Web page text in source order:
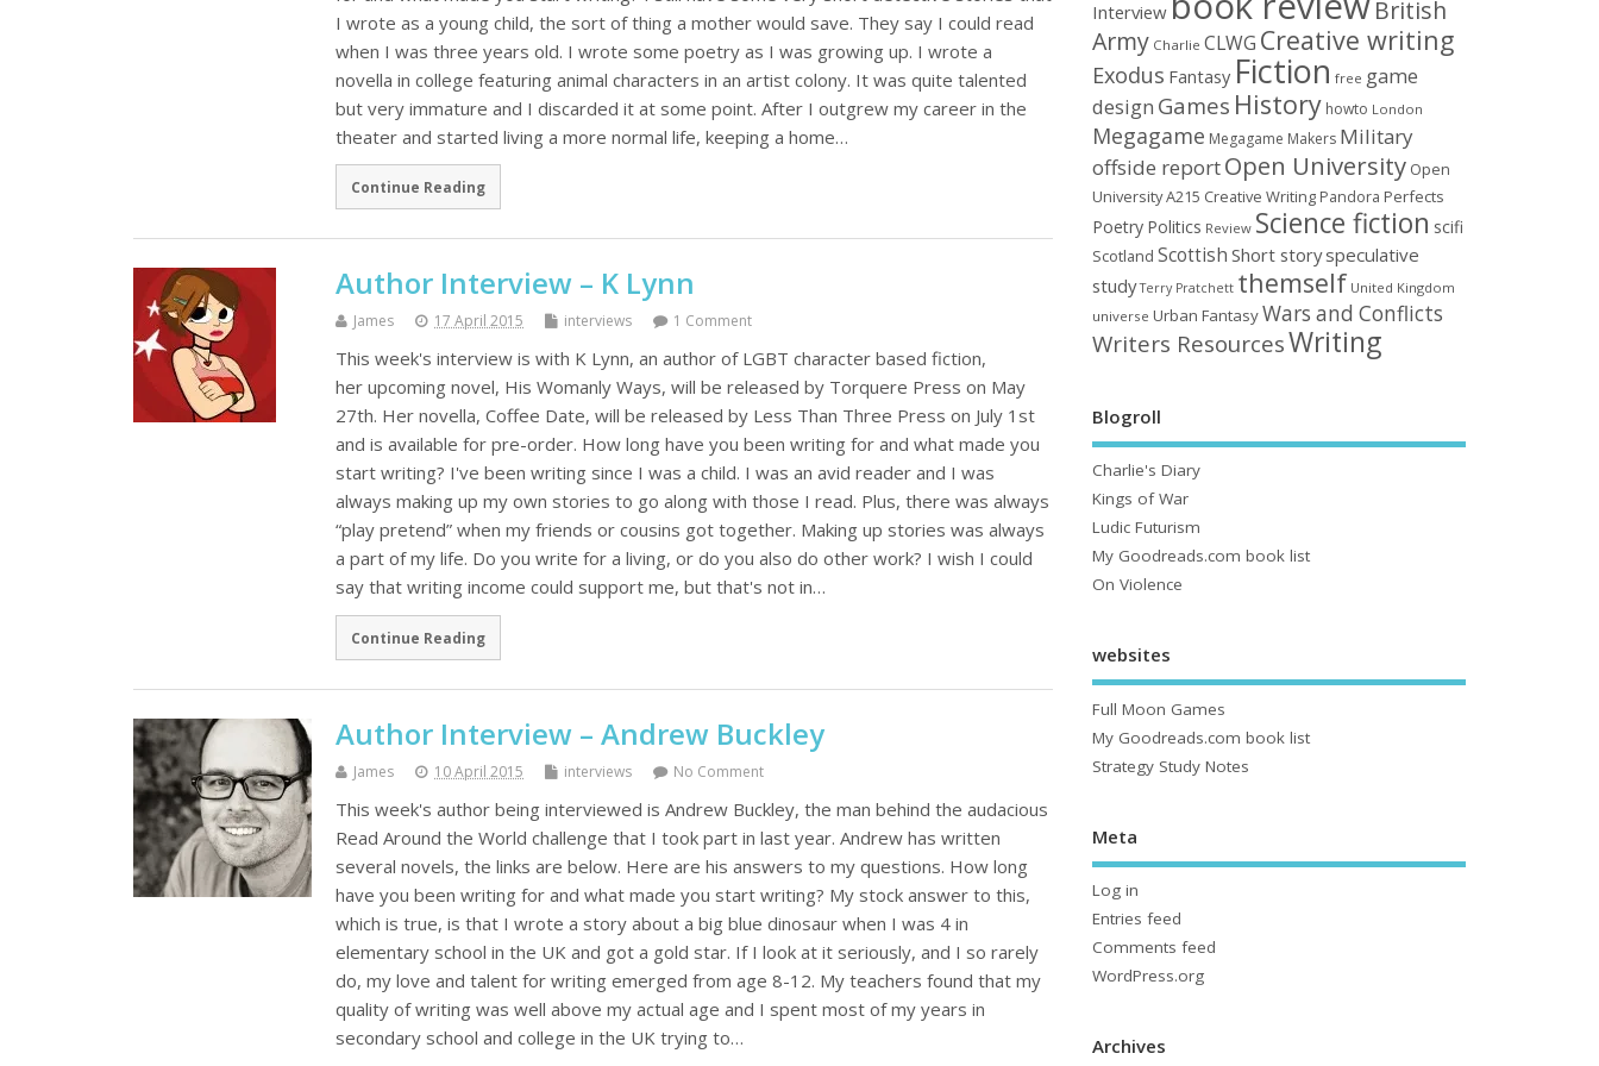
I wrote as a young child, the sort of thing a mother would save. They say I could read
when I was three years old. I wrote some poetry as I was growing up. I wrote a
novella in college featuring animal characters in an artist colony. It was quite talented
but very immature and I discarded it at some point. After I outgrew my career in the
theater and started living a more normal life, keeping a home…
Continue Reading
Author Interview – K Lynn
James 17 April 2015 interviews 1 Comment
This week's interview is with K Lynn, an author of LGBT character based fiction,
her upcoming novel, His Womanly Ways, will be released by Torquere Press on May
27th. Her novella, Coffee Date, will be released by Less Than Three Press on July 1st
and is available for pre-order. How long have you been writing for and what made you
start writing? I've been writing since I was a child. I was an avid reader and I was
always making up my own stories to go along with those I read. Plus, there was always
“play pretend” when my friends or cousins got together. Making up stories was always
a part of my life. Do you write for a living, or do you also do other work? I wish I could
say that writing income could support me, but that's not in…
Continue Reading
Author Interview – Andrew Buckley
James 10 April 2015 interviews No Comment
This week's author being interviewed is Andrew Buckley, the man behind the audacious
Read Around the World challenge that I took part in last year. Andrew has written
several novels, the links are below. Here are his answers to my questions. How long
have you been writing for and what made you start writing? My stock answer to this,
which is true, is that I wrote a story about a big blue dinosaur when I was 4 in
elementary school in the UK and got a gold star. If I look at it seriously, and I so rarely
do, my love and talent for writing emerged from age 8-12. My teachers found that my
quality of writing was well above my actual age and I spent most of my years in
secondary school and college in the UK trying to…
Interview
British
Army Charlie CLWG Creative writing
Exodus Fantasy Fiction free game
design Games History howto London
Megagame Megagame Makers Military
offside reportOpen University Open
University A215 Creative Writing Pandora Perfects
Poetry Politics Review Science fiction scifi
Scotland Scottish Short storyspeculative
study Terry Pratchett themself United Kingdom
universe Urban FantasyWars and Conflicts
Writers ResourcesWriting
Blogroll
Charlie's Diary
Kings of War
Ludic Futurism
My Goodreads.com book list
On Violence
websites
Full Moon Games
My Goodreads.com book list
Strategy Study Notes
Meta
Log in
Entries feed
Comments feed
WordPress.org
Archives